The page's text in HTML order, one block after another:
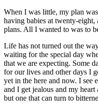
When I was little, my plan
having babies at twenty-eight,
plans. All I wanted to was to
Life has not turned out the
waiting for the special day
that we are expecting. Some
for our lives and other days I
yet in the here and now. I see
and I get jealous and my heart
but one that can turn to